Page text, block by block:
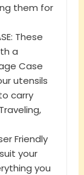
them for
These
a
Case
utensils
carry
Friendly
your
you